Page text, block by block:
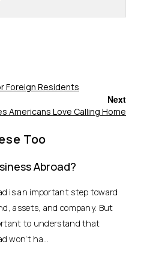
Foreign Residents
Next
Americans Love Calling Home
Too
Abroad?
is an important step toward
assets, and company. But
to understand that
won’t ha...